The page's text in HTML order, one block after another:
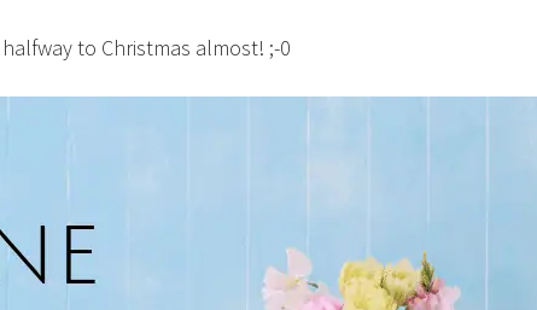
to Christmas almost! ;-0